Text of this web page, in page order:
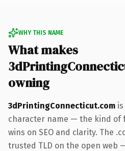
WHY THIS NAME
What makes
owning
3dPrintingConnecticut.com
character name — the kind of
wins on SEO and clarity. The
trusted TLD on the open web